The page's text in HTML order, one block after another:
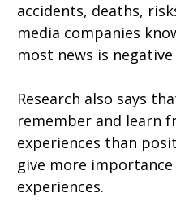
accidents, deaths,
media companies
most news is negative
Research also says
remember and learn
experiences than
give more
experiences.